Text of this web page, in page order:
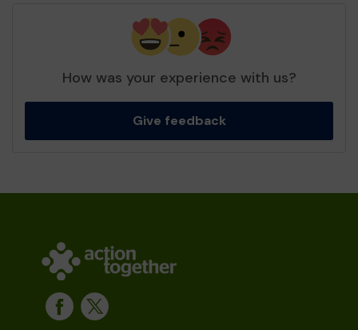
How was your experience with us?
Give feedback